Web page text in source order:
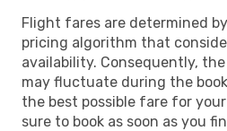
Flight fares are determined
pricing algorithm that
availability. Consequently,
may fluctuate during the
the best possible fare for
sure to book as soon as you